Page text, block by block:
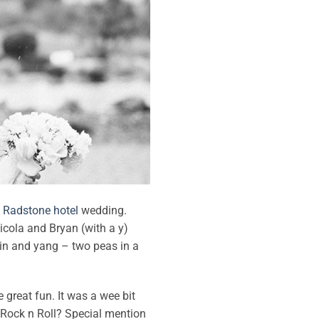
Radstone hotel wedding.
and Bryan (with a y)
and yang – two peas in a
great fun. It was a wee bit
n Roll? Special mention